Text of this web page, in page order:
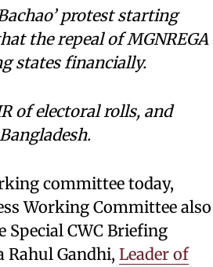
protest starting
the repeal of MGNREGA
states financially.
of electoral rolls, and
committee today,
Working Committee also
Special CWC Briefing
Rahul Gandhi, Leader of